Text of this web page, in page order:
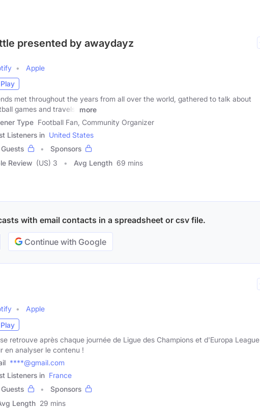
presented by awaydayz
Apple
Play
met throughout the years from all over the world, gathered to talk about
games and travels.
more
Type Football Fan, Community Organizer
Listeners in United States
Guests
Sponsors
Review (US) 3 Avg Length 69 mins
with email contacts in a spreadsheet or csv file.
Continue with Google
Apple
Play
retrouve après chaque journée de Ligue des Champions et d'Europa League
en analyser le contenu !
****@gmail.com
Listeners in France
Guests
Sponsors
Length 29 mins